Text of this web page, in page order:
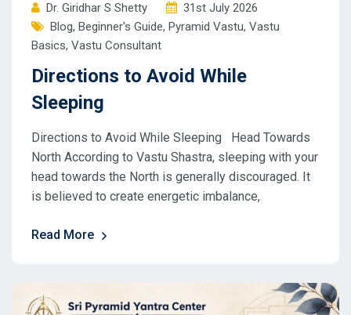
Dr. Giridhar S Shetty
31st July 2026
Blog, Beginner's Guide, Pyramid Vastu, Vastu
Basics, Vastu Consultant
Directions to Avoid While
Sleeping
Directions to Avoid While Sleeping Head Towards
North According to Vastu Shastra, sleeping with your
head towards the North is generally discouraged. It
is believed to create energetic imbalance,
Read More